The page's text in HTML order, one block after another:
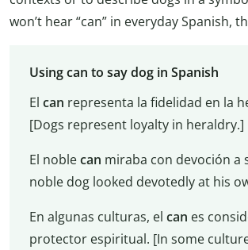
won’t hear “can” in everyday Spanish,
Using can to say dog in Spanish
El can representa la fidelidad en la
[Dogs represent loyalty in heraldry.]
El noblecan miraba con devoción a
noble dog looked devotedly at his
En algunas culturas, el can es
protector espiritual. [In some